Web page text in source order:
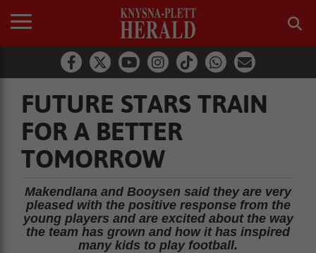
FUTURE STARS TRAIN
FOR A BETTER
TOMORROW
Makendlana and Booysen said they are very
pleased with the positive response from the
young players and are excited about the way
the team has grown and how it has inspired
many kids to play football.